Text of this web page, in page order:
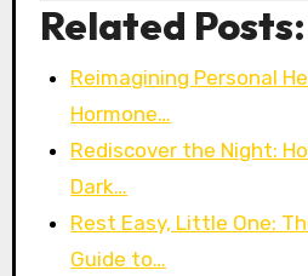
Related Posts:
Reimagining Personal
Hormone…
Rediscover the Night:
Dark…
Rest Easy, Little One:
Guide to…